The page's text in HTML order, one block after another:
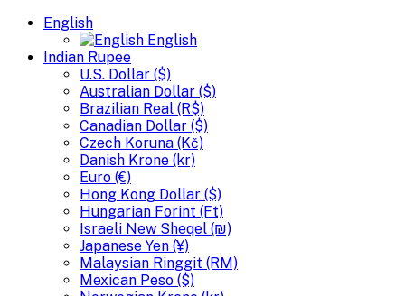
English
English
Indian Rupee
U.S. Dollar ($)
Australian Dollar ($)
Brazilian Real (R$)
Canadian Dollar ($)
Czech Koruna (Kč)
Danish Krone (kr)
Euro (€)
Hong Kong Dollar ($)
Hungarian Forint (Ft)
Israeli New Sheqel (₪)
Japanese Yen (¥)
Malaysian Ringgit (RM)
Mexican Peso ($)